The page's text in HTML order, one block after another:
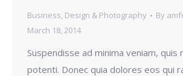
Business, Design & Photography By
March 18, 2014
Suspendisse ad minima veniam, quis
potenti. Donec quia dolores eos qui